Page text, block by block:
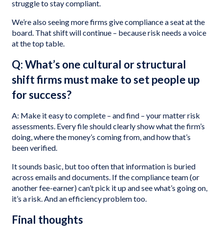
struggle to stay compliant.
We’re also seeing more firms give compliance a seat at the
board. That shift will continue – because risk needs a voice
at the top table.
Q: What’s one cultural or structural
shift firms must make to set people up
for success?
A: Make it easy to complete – and find – your matter risk
assessments. Every file should clearly show what the firm’s
doing, where the money’s coming from, and how that’s
been verified.
It sounds basic, but too often that information is buried
across emails and documents. If the compliance team (or
another fee-earner) can’t pick it up and see what’s going on,
it’s a risk. And an efficiency problem too.
Final thoughts